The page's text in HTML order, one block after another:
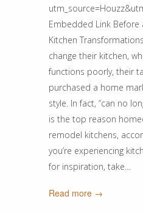
Embedded Link
Kitchen
change their kitchen,
functions poorly, their
purchased a home
style. In fact, “can no
is the top reason
remodel kitchens,
you’re experiencing
for inspiration, take…
Read more →